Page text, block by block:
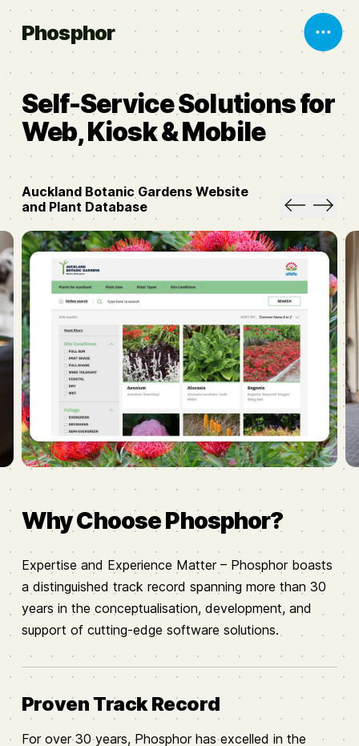
Phosphor
Self-Service Solutions for
Web, Kiosk & Mobile
Auckland Botanic Gardens Website
and Plant Database
Why Choose Phosphor?
Expertise and Experience Matter – Phosphor boasts
a distinguished track record spanning more than 30
years in the conceptualisation, development, and
support of cutting-edge software solutions.
Proven Track Record
For over 30 years, Phosphor has excelled in the